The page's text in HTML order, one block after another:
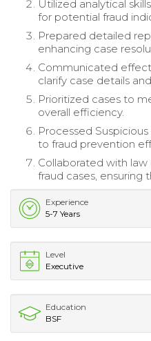
Utilized analytical
for potential fraud
Prepared detailed
enhancing case
Communicated
clarify case details
Prioritized cases to
overall efficiency.
Processed
to fraud prevention
Collaborated with
fraud cases, ensuring
Experience
5-7 Years
Level
Executive
Education
BSF